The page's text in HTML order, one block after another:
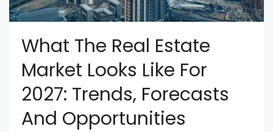
What The Real Estate
Market Looks Like For
2027: Trends, Forecasts
And Opportunities